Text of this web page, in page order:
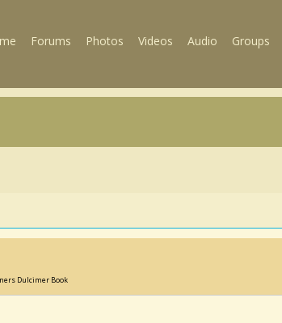
Forums Photos Videos Audio Groups
Dulcimer Book